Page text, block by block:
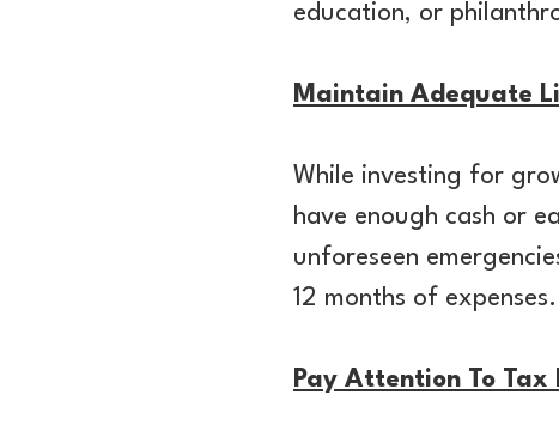
education, or
Maintain Adequate
While investing for
have enough cash or
unforeseen
12 months of expenses.
Pay Attention To Tax